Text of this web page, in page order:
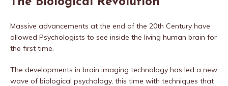
Massive advancements at the end of the 20th Century have
allowed Psychologists to see inside the living human brain for
the first time.
The developments in brain imaging technology has led a new
wave of biological psychology, this time with techniques that